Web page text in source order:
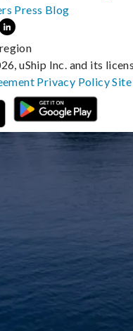
Press Blog
uShip Inc. and its
Privacy Policy